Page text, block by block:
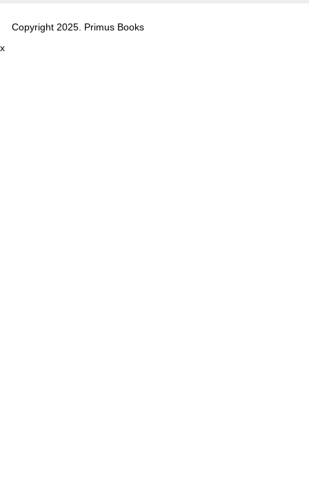
Copyright 2025. Primus Books
x